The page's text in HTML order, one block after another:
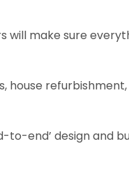
will make sure
house
to-end’ design and